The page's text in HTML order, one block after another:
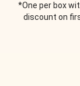
*One per box
discount on